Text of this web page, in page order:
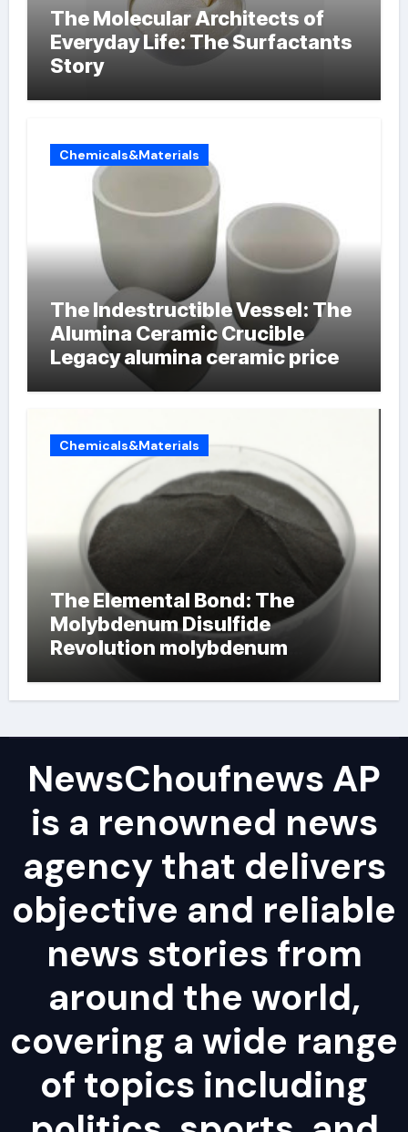
The Molecular Architects of
Everyday Life: The Surfactants
Story
Chemicals&Materials
The Indestructible Vessel: The
Alumina Ceramic Crucible
Legacy alumina ceramic price
Chemicals&Materials
The Elemental Bond: The
Molybdenum Disulfide
Revolution molybdenum
NewsChoufnews AP
is a renowned news
agency that delivers
objective and reliable
news stories from
around the world,
covering a wide range
of topics including